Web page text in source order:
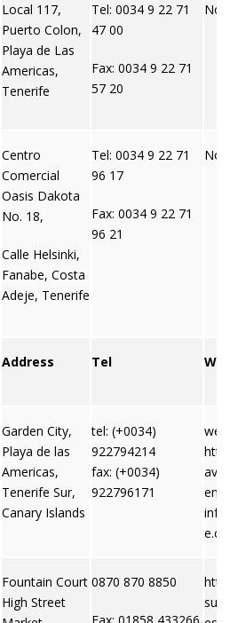
Local 117,
Puerto Colon,
Playa de Las
Americas,
Tenerife
Tel: 0034 9 22 71
47 00
Fax: 0034 9 22 71
57 20
Not
Centro
Comercial
Oasis Dakota
No. 18,
Calle Helsinki,
Fanabe, Costa
Adeje, Tenerife
Tel: 0034 9 22 71
96 17
Fax: 0034 9 22 71
96 21
Not
Address Tel
Garden City,
Playa de las
Americas,
Tenerife Sur,
Canary Islands
tel: (+0034)
922794214
fax: (+0034)
922796171
Fountain Court
High Street
0870 870 8850